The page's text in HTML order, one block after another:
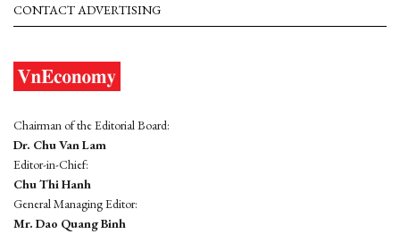
CONTACT ADVERTISING
Chairman of the Editorial Board:
Dr. Chu Van Lam
Editor-in-Chief:
Chu Thi Hanh
General Managing Editor:
Mr. Dao Quang Binh